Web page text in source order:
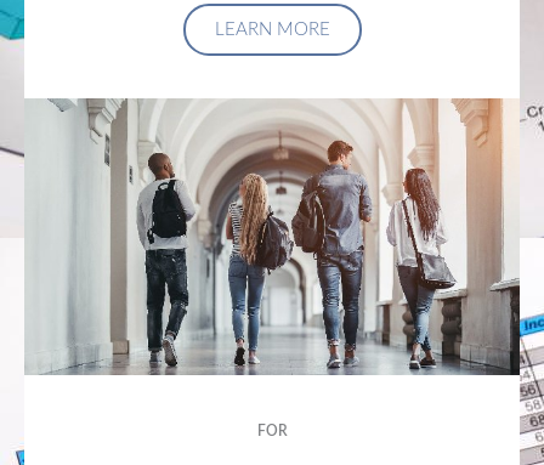
LEARN MORE
FOR